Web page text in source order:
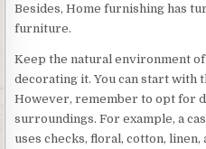
Besides, Home furnishing has
furniture.
Keep the natural environment
decorating it. You can start with
However, remember to opt for
surroundings. For example, a
uses checks, floral, cotton,